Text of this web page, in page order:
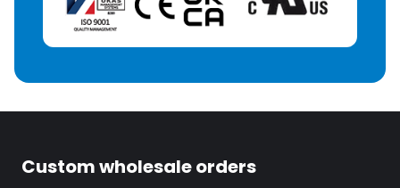
Custom wholesale orders